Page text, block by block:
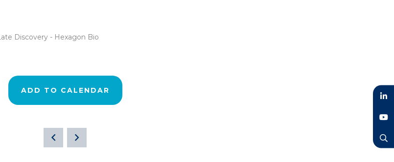
Discovery - Hexagon Bio
ADD TO CALENDAR
LinkedIn
YouTube